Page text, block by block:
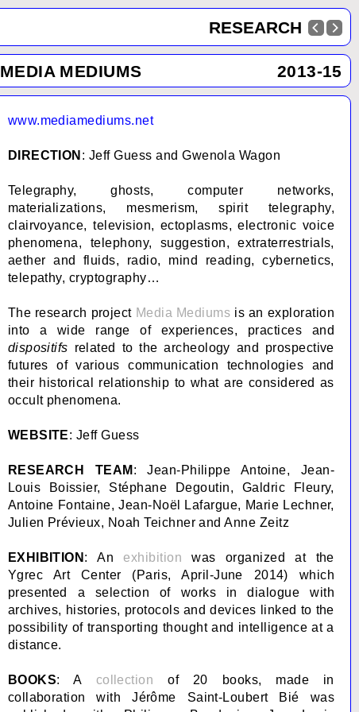
RESEARCH
MEDIA MEDIUMS 2013-15
www.mediamediums.net
DIRECTION : Jeff Guess and Gwenola Wagon
Telegraphy, ghosts, computer networks,
materializations, mesmerism, spirit telegraphy,
clairvoyance, television, ectoplasms, electronic voice
phenomena, telephony, suggestion, extraterrestrials,
aether and fluids, radio, mind reading, cybernetics,
telepathy, cryptography…
The research project Media Mediums is an exploration
into a wide range of experiences, practices and
dispositifs related to the archeology and prospective
futures of various communication technologies and
their historical relationship to what are considered as
occult phenomena.
WEBSITE: Jeff Guess
RESEARCH TEAM : Jean-Philippe Antoine, Jean-
Louis Boissier, Stéphane Degoutin, Galdric Fleury,
Antoine Fontaine, Jean-Noël Lafargue, Marie Lechner,
Julien Prévieux, Noah Teichner and Anne Zeitz
EXHIBITION : Anexhibition was organized at the
Ygrec Art Center (Paris, April-June 2014) which
presented a selection of works in dialogue with
archives, histories, protocols and devices linked to the
possibility of transporting thought and intelligence at a
distance.
BOOKS: A collection of 20 books, made in
collaboration with Jérôme Saint-Loubert Bié was